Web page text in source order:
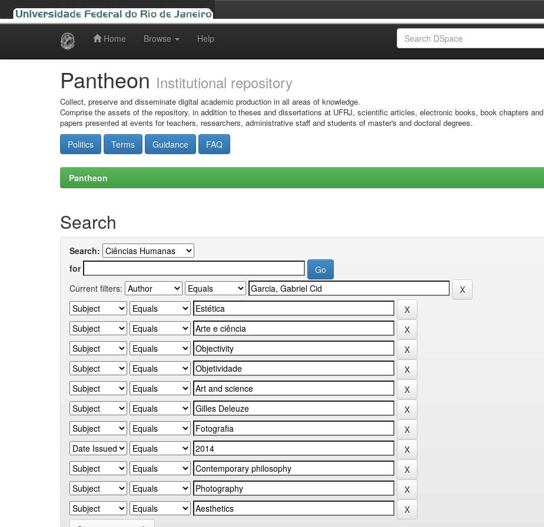
Home Browse Help
Pantheon Institutional repository
Collect, preserve and disseminate digital academic production in all areas of knowledge.
Comprise the assets of the repository, in addition to theses and dissertations at UFRJ, scientific articles, electronic books, book chapters and
papers presented at events for teachers, researchers, administrative staff and students of master's and doctoral degrees.
Politics Terms Guidance FAQ
Pantheon
Search
Search:
for
Current filters: